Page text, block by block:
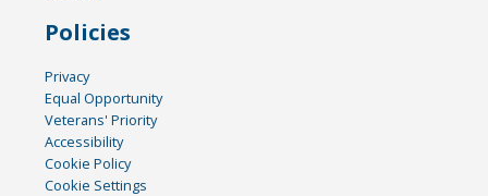
Policies
Privacy
Equal Opportunity
Veterans' Priority
Accessibility
Cookie Policy
Cookie Settings